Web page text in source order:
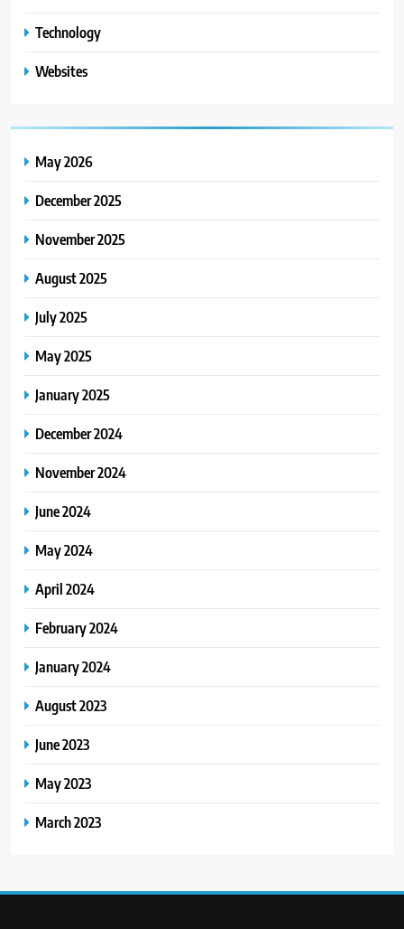
Technology
Websites
May 2026
December 2025
November 2025
August 2025
July 2025
May 2025
January 2025
December 2024
November 2024
June 2024
May 2024
April 2024
February 2024
January 2024
August 2023
June 2023
May 2023
March 2023